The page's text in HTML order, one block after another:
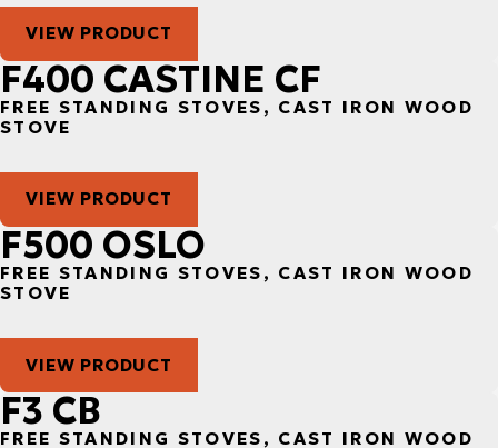
VIEW PRODUCT
F400 CASTINE CF
FREE STANDING STOVES, CAST IRON WOOD
STOVE
VIEW PRODUCT
F500 OSLO
FREE STANDING STOVES, CAST IRON WOOD
STOVE
VIEW PRODUCT
F3 CB
FREE STANDING STOVES, CAST IRON WOOD